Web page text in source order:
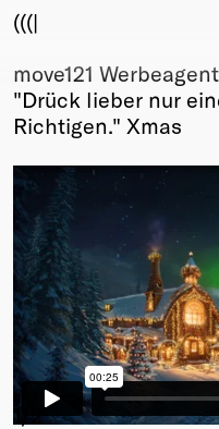
(((|
About
Club
Award
Fair Work
TBD
Events
Upcoming
Past
Membership
Info
Members
move121
"Drück lieber nur
Richtigen." Xmas
1 /2